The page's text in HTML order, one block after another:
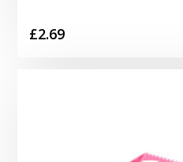
£2.69